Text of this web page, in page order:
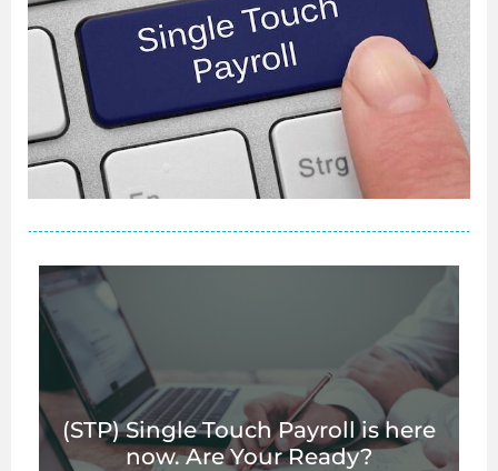
(STP) Single Touch Payroll is here
now. Are Your Ready?